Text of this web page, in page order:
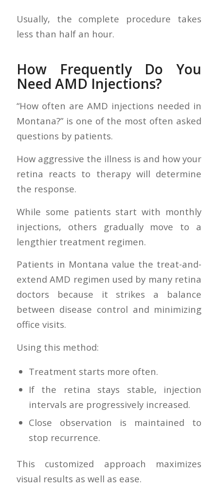
Usually, the complete procedure takes
less than half an hour.
How Frequently Do You
Need AMD Injections?
“How often are AMD injections needed in
Montana?” is one of the most often asked
questions by patients.
How aggressive the illness is and how your
retina reacts to therapy will determine
the response.
While some patients start with monthly
injections, others gradually move to a
lengthier treatment regimen.
Patients in Montana value the treat-and-
extend AMD regimen used by many retina
doctors because it strikes a balance
between disease control and minimizing
office visits.
Using this method:
Treatment starts more often.
If the retina stays stable, injection
intervals are progressively increased.
Close observation is maintained to
stop recurrence.
This customized approach maximizes
visual results as well as ease.